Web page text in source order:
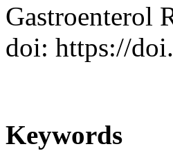
Gastroenterol
doi: https://
Keywords